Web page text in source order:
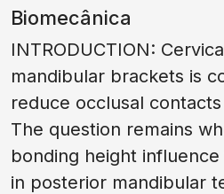
Biomecânica
INTRODUCTION:
mandibular brackets is
reduce occlusal
The question remains
bonding height
in posterior mandibular